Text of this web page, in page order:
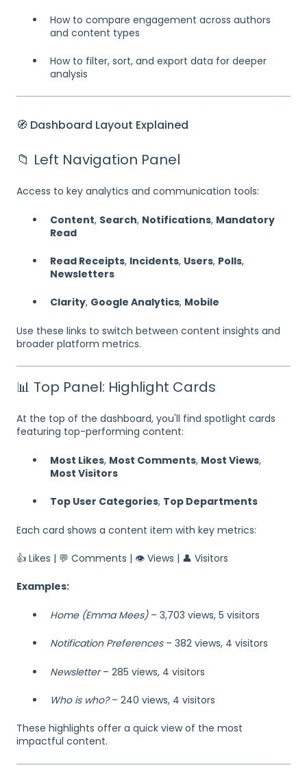
How to compare engagement across authors
and content types
How to filter, sort, and export data for deeper
analysis
🧭 Dashboard Layout Explained
📁 Left Navigation Panel
Access to key analytics and communication tools:
Content, Search, Notifications, Mandatory
Read
Read Receipts, Incidents, Users, Polls,
Newsletters
Clarity, Google Analytics, Mobile
Use these links to switch between content insights and
broader platform metrics.
📊 Top Panel: Highlight Cards
At the top of the dashboard, you'll find spotlight cards
featuring top-performing content:
Most Likes, Most Comments, Most Views,
Most Visitors
Top User Categories, Top Departments
Each card shows a content item with key metrics:
👍 Likes | 💬 Comments | 👁 Views | 👤 Visitors
Examples:
Home (Emma Mees)– 3,703 views, 5 visitors
Notification Preferences– 382 views, 4 visitors
Newsletter– 285 views, 4 visitors
Who is who?– 240 views, 4 visitors
These highlights offer a quick view of the most
impactful content.